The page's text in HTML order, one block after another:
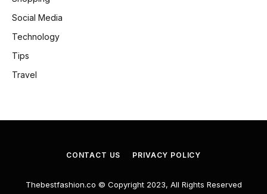
Social Media
Technology
Tips
Travel
CONTACT US PRIVACY POLICY
Thebestfashion.co © Copyright 2023, All Rights Reserved